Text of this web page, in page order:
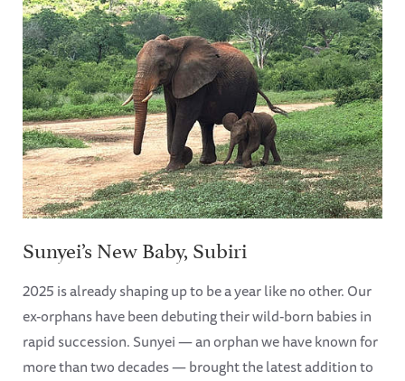
Sunyei’s New Baby, Subiri
2025 is already shaping up to be a year like no other. Our
ex-orphans have been debuting their wild-born babies in
rapid succession. Sunyei — an orphan we have known for
more than two decades — brought the latest addition to